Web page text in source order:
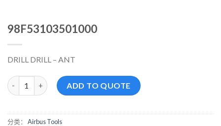
98F53103501000
DRILL DRILL – ANT
98F53103501000 数量ADD TO QUOTE
分类： Airbus Tools